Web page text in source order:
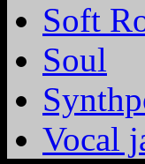
Soft
Soul
Vocal